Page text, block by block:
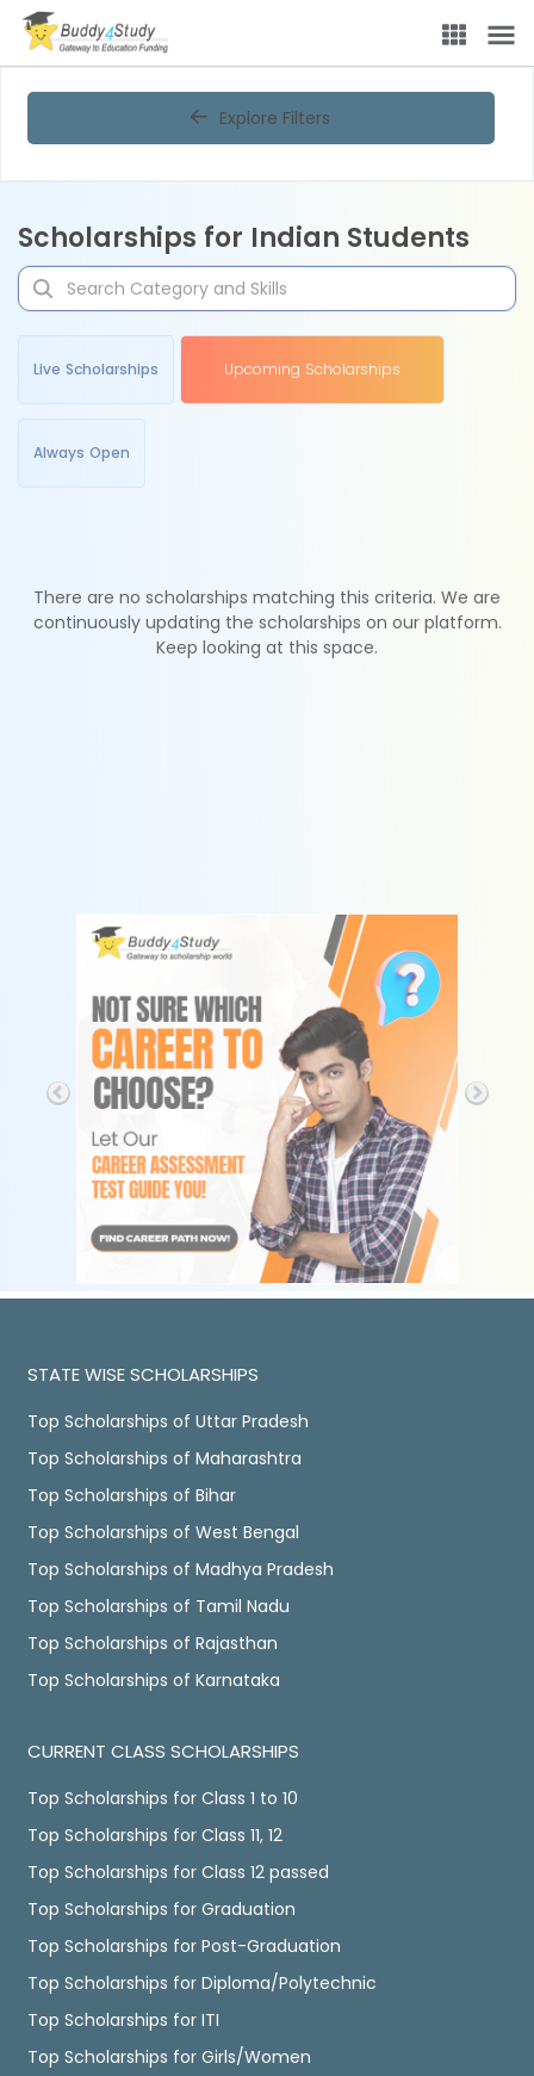
Explore Filters
Scholarships for Indian Students
Live Scholarships Upcoming Scholarships
Always Open
There are no scholarships matching this criteria. We are
continuously updating the scholarships on our platform.
Keep looking at this space.
STATE WISE SCHOLARSHIPS
Top Scholarships of Uttar Pradesh
Top Scholarships of Maharashtra
Top Scholarships of Bihar
Top Scholarships of West Bengal
Top Scholarships of Madhya Pradesh
Top Scholarships of Tamil Nadu
Top Scholarships of Rajasthan
Top Scholarships of Karnataka
CURRENT CLASS SCHOLARSHIPS
Top Scholarships for Class 1 to 10
Top Scholarships for Class 11, 12
Top Scholarships for Class 12 passed
Top Scholarships for Graduation
Top Scholarships for Post-Graduation
Top Scholarships for Diploma/Polytechnic
Top Scholarships for ITI
Top Scholarships for Girls/Women